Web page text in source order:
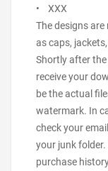
• XXX
The designs
as caps,
Shortly after the
receive your
be the actual
watermark. In
check your
your junk
purchase